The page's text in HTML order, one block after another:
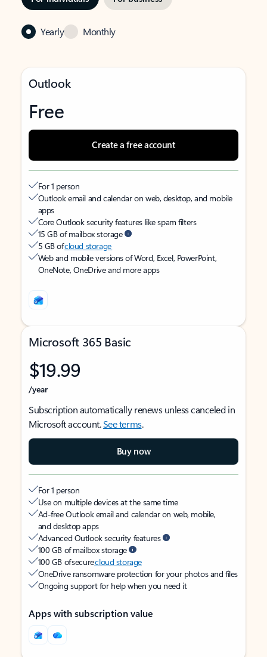
Yearly Monthly
Outlook
Free
Create a free account
For 1 person
Outlook email and calendar on web, desktop, and mobile
apps
Core Outlook security features like spam filters
15 GB of mailbox storage
5 GB ofcloud storage
Web and mobile versions of Word, Excel, PowerPoint,
OneNote, OneDrive and more apps
Microsoft 365 Basic
$19.99
/year
Subscription automatically renews unless canceled in
Microsoft account.See terms.
Buy now
For 1 person
Use on multiple devices at the same time
Ad-free Outlook email and calendar on web, mobile,
and desktop apps
Advanced Outlook security features
100 GB of mailbox storage
100 GB of securecloud storage
OneDrive ransomware protection for your photos and files
Ongoing support for help when you need it
Apps with subscription value